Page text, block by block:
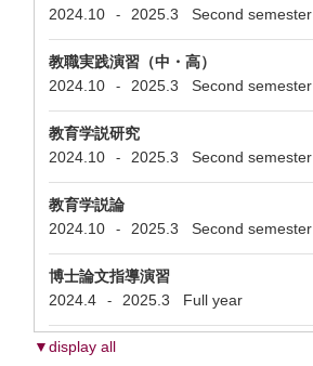
2024.10
- 2025.3 Second semester
教職実践演習（中・高）
2024.10
- 2025.3 Second semester
教育学説研究
2024.10
- 2025.3 Second semester
教育学説論
2024.10
- 2025.3 Second semester
博士論文指導演習
2024.4
- 2025.3 Full year
▼display all